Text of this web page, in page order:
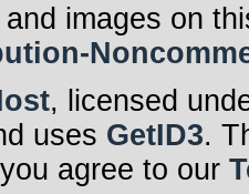
images on
, licensed
uses GetID3.
agree to our